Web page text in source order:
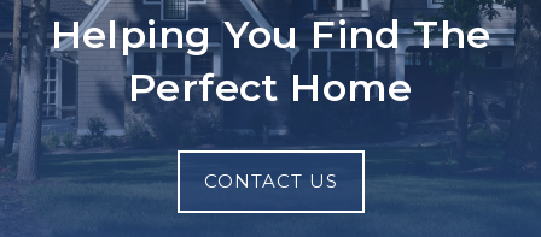
Helping You Find The
Perfect Home
CONTACT US